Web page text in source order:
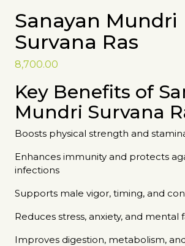
Sanayan Mundri
Survana Ras
8,700.00
Key Benefits of
Mundri Survana
Boosts physical strength and
Enhances immunity and protects
infections
Supports male vigor, timing, and
Reduces stress, anxiety, and mental
Improves digestion, metabolism,